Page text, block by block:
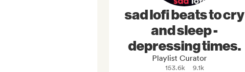
sad lofi beats to cry
and sleep -
depressing times.
Playlist Curator
153.6k
9.1k